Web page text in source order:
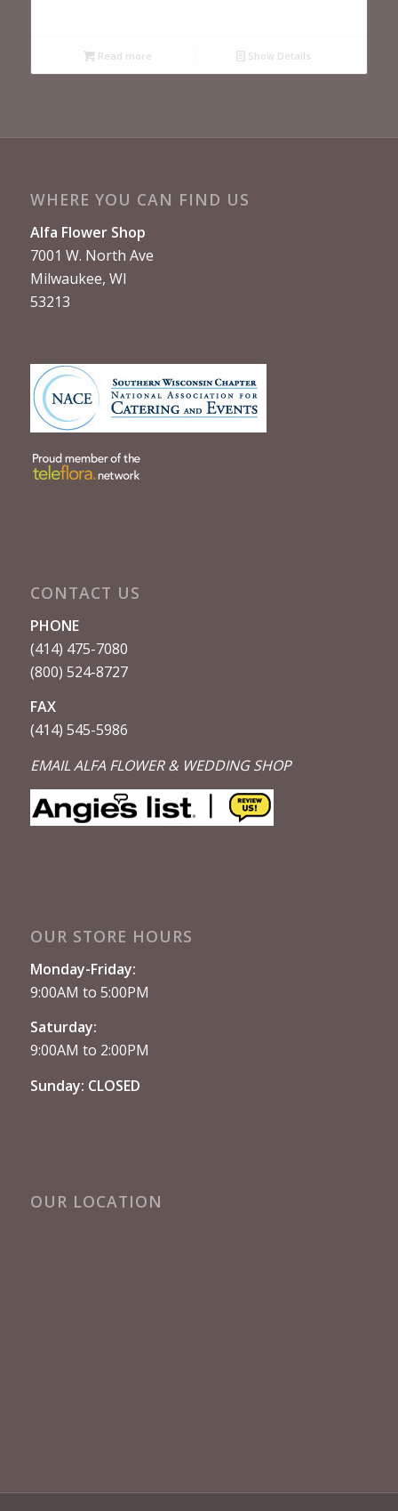
Read more Show Details
WHERE YOU CAN FIND US
Alfa Flower Shop
7001 W. North Ave
Milwaukee, WI
53213
CONTACT US
PHONE
(414) 475-7080
(800) 524-8727
FAX
(414) 545-5986
EMAIL ALFA FLOWER & WEDDING SHOP
OUR STORE HOURS
Monday-Friday:
9:00AM to 5:00PM
Saturday:
9:00AM to 2:00PM
Sunday: CLOSED
OUR LOCATION